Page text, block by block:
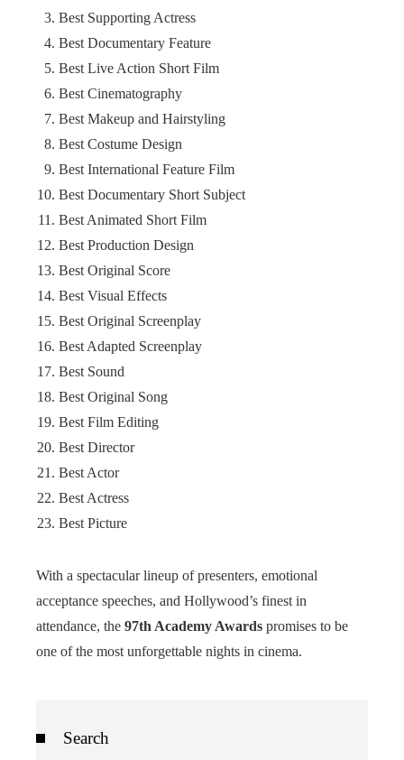
Best Supporting Actress
Best Documentary Feature
Best Live Action Short Film
Best Cinematography
Best Makeup and Hairstyling
Best Costume Design
Best International Feature Film
Best Documentary Short Subject
Best Animated Short Film
Best Production Design
Best Original Score
Best Visual Effects
Best Original Screenplay
Best Adapted Screenplay
Best Sound
Best Original Song
Best Film Editing
Best Director
Best Actor
Best Actress
Best Picture
With a spectacular lineup of presenters, emotional
acceptance speeches, and Hollywood’s finest in
attendance, the 97th Academy Awards promises to be
one of the most unforgettable nights in cinema.
Search